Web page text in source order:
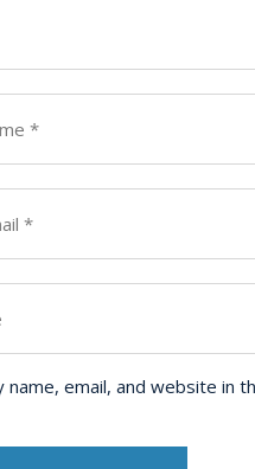
name, email, and website in